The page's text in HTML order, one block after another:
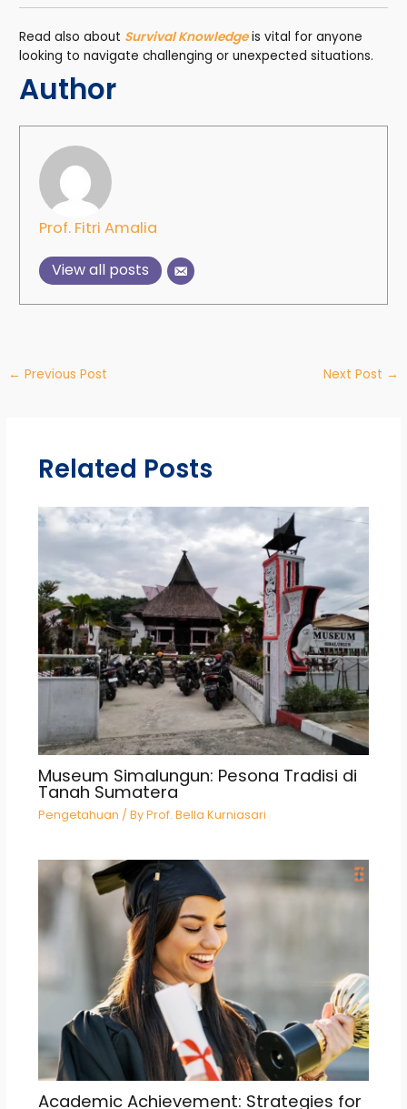
Read also about Survival Knowledgeis vital for anyone
looking to navigate challenging or unexpected situations.
Author
Prof. Fitri Amalia
View all posts
← Previous Post Next Post →
Related Posts
Museum Simalungun: Pesona Tradisi di
Tanah Sumatera
Pengetahuan / ByProf. Bella Kurniasari
Academic Achievement: Strategies for